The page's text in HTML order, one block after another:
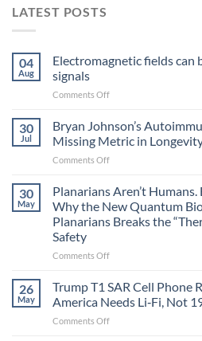
LATEST POSTS
04
Aug
Electromagnetic fields can
signals
Comments Offon
become
biological
signals
30
Jul
Bryan Johnson’s
Missing Metric in
Comments Offon
Johnson’s
Gastritis
and
Missing
in
Longevity:
Biological
Fidelity
30
May
Planarians Aren’t
Why the New Quantum
Planarians Breaks the
Safety
Comments Offon
Aren’t
Electrons
Are
26
May
Trump T1 SAR Cell Phone
America Needs Li‑Fi, Not
Comments Offon